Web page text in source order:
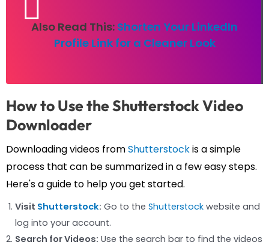
Also Read This: Shorten Your LinkedIn
Profile Link for a Cleaner Look
How to Use the Shutterstock Video
Downloader
Downloading videos fromShutterstockis a simple
process that can be summarized in a few easy steps.
Here's a guide to help you get started.
Visit Shutterstock: Go to the Shutterstock website and
log into your account.
Search for Videos: Use the search bar to find the videos